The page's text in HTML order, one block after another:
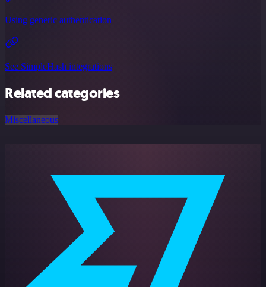
Using generic authentication
See SimpleHash integrations
Related categories
Miscellaneous